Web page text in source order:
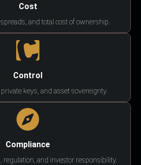
Cost
and total cost of ownership.
Control
keys, and asset sovereignty.
Compliance
regulation, and investor responsibility.